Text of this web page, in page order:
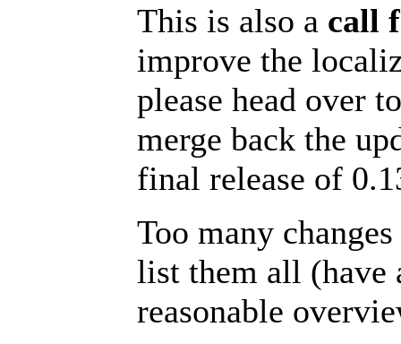
This is also a call
improve the
please head over
merge back the
final release of
Too many
list them all (have
reasonable